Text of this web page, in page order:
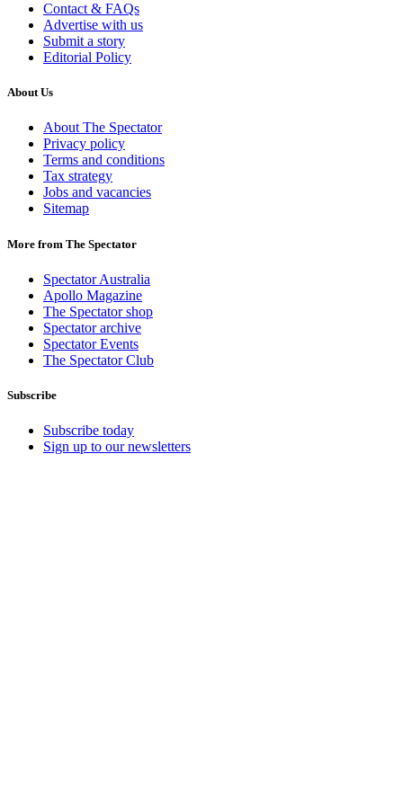
Contact & FAQs
Advertise with us
Submit a story
Editorial Policy
About Us
About The Spectator
Privacy policy
Terms and conditions
Tax strategy
Jobs and vacancies
Sitemap
More from The Spectator
Spectator Australia
Apollo Magazine
The Spectator shop
Spectator archive
Spectator Events
The Spectator Club
Subscribe
Subscribe today
Sign up to our newsletters